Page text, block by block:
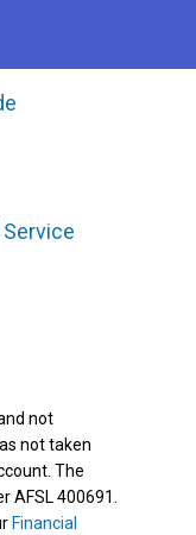
not
not taken
The
AFSL 400691.
Financial